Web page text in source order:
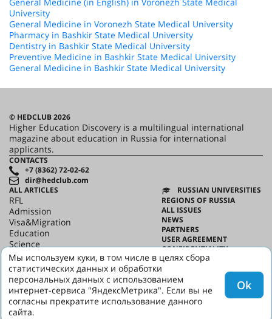
University
General Medicine in Voronezh State Medical University
Pharmacy in Bashkir State Medical University
Dentistry in Bashkir State Medical University
Preventive Medicine in Bashkir State Medical University
General Medicine in Bashkir State Medical University
© HEDCLUB 2026
Higher Education Discovery is a multilingual international
magazine about education in Russia for international
applicants.
CONTACTS
+7 (8362) 72-02-62
dir@hedclub.com
ALL ARTICLES
RFL
Admission
Visa&Migration
Education
Science
HED_people
Russian House
Regions
culture
Say it in Russian
RUSSIAN UNIVERSITIES
REGIONS OF RUSSIA
ALL ISSUES
NEWS
PARTNERS
USER AGREEMENT
CONFIDENTIALITY
ABOUT HED
Мы используем куки, в том числе в целях сбора
статистических данных и обработки
персональных данных с использованием
интернет-сервиса "ЯндексМетрика". Если вы не
согласны прекратите использование данного
сайта.
Ok